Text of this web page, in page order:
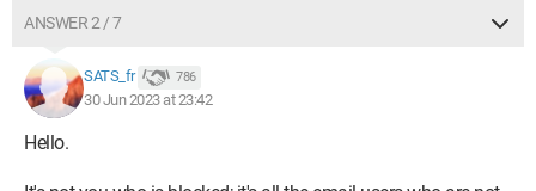
ANSWER 2 / 7
SATS_fr 786
30 Jun 2023 at 23:42
Hello.